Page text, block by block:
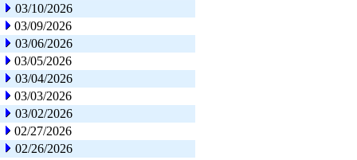
03/10/2026
03/09/2026
03/06/2026
03/05/2026
03/04/2026
03/03/2026
03/02/2026
02/27/2026
02/26/2026